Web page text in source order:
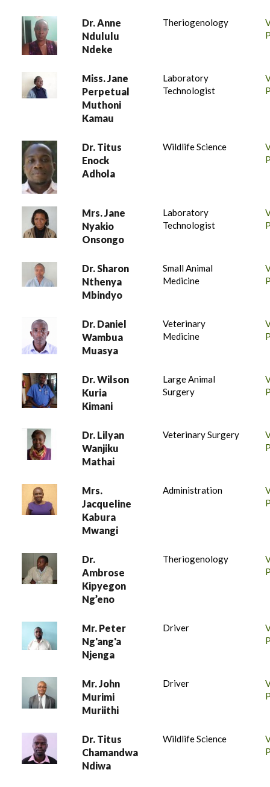
Dr. Anne
Ndululu
Ndeke
Theriogenology
Miss. Jane
Perpetual
Muthoni
Kamau
Laboratory
Technologist
Dr. Titus
Enock
Adhola
Wildlife Science
Mrs. Jane
Nyakio
Onsongo
Laboratory
Technologist
Dr. Sharon
Nthenya
Mbindyo
Small Animal
Medicine
Dr. Daniel
Wambua
Muasya
Veterinary
Medicine
Dr. Wilson
Kuria
Kimani
Large Animal
Surgery
Dr. Lilyan
Wanjiku
Mathai
Veterinary Surgery
Mrs.
Jacqueline
Kabura
Mwangi
Administration
Dr.
Ambrose
Kipyegon
Ng’eno
Theriogenology
Mr. Peter
Ng'ang'a
Njenga
Driver
Mr. John
Murimi
Muriithi
Driver
Dr. Titus
Chamandwa
Ndiwa
Wildlife Science